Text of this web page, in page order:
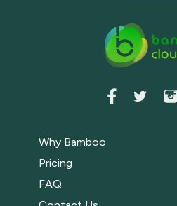
Why Bamboo
Pricing
FAQ